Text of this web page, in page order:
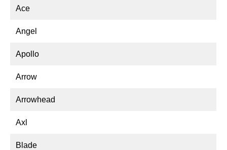
Ace
Angel
Apollo
Arrow
Arrowhead
Axl
Blade